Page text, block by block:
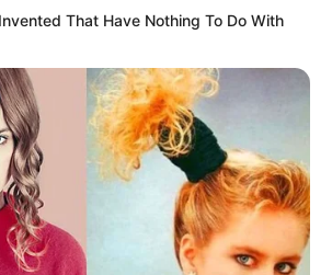
That Have Nothing To Do With